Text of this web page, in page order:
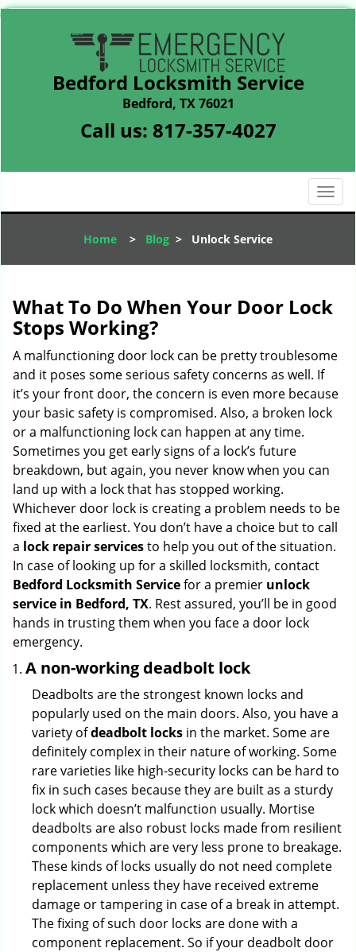
Bedford Locksmith Service
Bedford, TX 76021
Call us: 817-357-4027
T
o
l
n
a
i
t
i
Home > Blog > Unlock Service
What To Do When Your Door Lock
Stops Working?
A malfunctioning door lock can be pretty troublesome
and it poses some serious safety concerns as well. If
it’s your front door, the concern is even more because
your basic safety is compromised. Also, a broken lock
or a malfunctioning lock can happen at any time.
Sometimes you get early signs of a lock’s future
breakdown, but again, you never know when you can
land up with a lock that has stopped working.
Whichever door lock is creating a problem needs to be
fixed at the earliest. You don’t have a choice but to call
a lock repair servicesto help you out of the situation.
In case of looking up for a skilled locksmith, contact
Bedford Locksmith Servicefor a premier unlock
service in Bedford, TX. Rest assured, you’ll be in good
hands in trusting them when you face a door lock
emergency.
A non-working deadbolt lock
Deadbolts are the strongest known locks and
popularly used on the main doors. Also, you have a
variety ofdeadbolt locks in the market. Some are
definitely complex in their nature of working. Some
rare varieties like high-security locks can be hard to
fix in such cases because they are built as a sturdy
lock which doesn’t malfunction usually. Mortise
deadbolts are also robust locks made from resilient
components which are very less prone to breakage.
These kinds of locks usually do not need complete
replacement unless they have received extreme
damage or tampering in case of a break in attempt.
The fixing of such door locks are done with a
component replacement. So if your deadbolt door